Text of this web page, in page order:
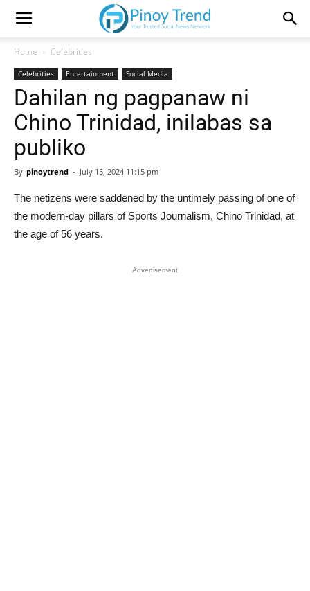
Home Celebrities
Celebrities Entertainment Social Media
Dahilan ng pagpanaw ni
Chino Trinidad, inilabas sa
publiko
By pinoytrend - July 15, 2024 11:15 pm
The netizens were saddened by the untimely passing of one of
the modern-day pillars of Sports Journalism, Chino Trinidad, at
the age of 56 years.
Advertisement